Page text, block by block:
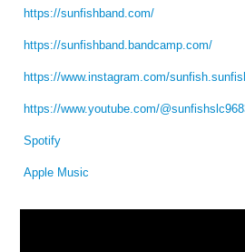
https://sunfishband.com/
https://sunfishband.bandcamp.com/
https://www.instagram.com/
https://www.youtube.com/
Spotify
Apple Music